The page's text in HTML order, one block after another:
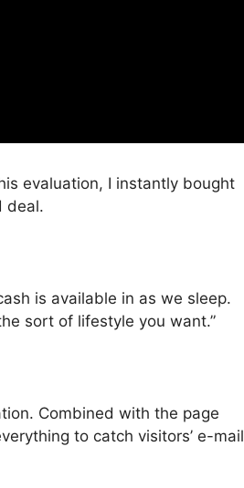
evaluation, I instantly bought
deal.
is available in as we sleep.
sort of lifestyle you want.”
Combined with the page
to catch visitors’ e-mail